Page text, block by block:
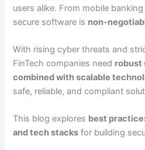
users alike. From mobile
secure software is non-
With rising cyber threats and
FinTech companies need robust
combined with scalable
safe, reliable, and compliant
This blog explores best
and tech stacks for building